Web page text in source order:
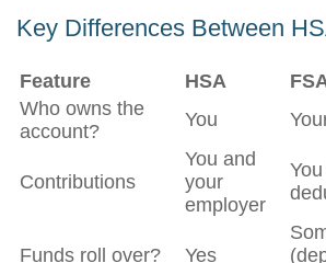
Key Differences Between
Feature HSA
Who owns the
account?
You
Contributions
You and
your
employer
Funds roll over? Yes